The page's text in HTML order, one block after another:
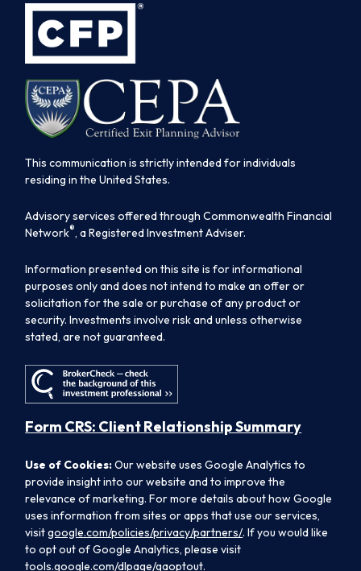
This communication is strictly intended for individuals
residing in the United States.
Advisory services offered through Commonwealth Financial
Network®, a Registered Investment Adviser.
Information presented on this site is for informational
purposes only and does not intend to make an offer or
solicitation for the sale or purchase of any product or
security. Investments involve risk and unless otherwise
stated, are not guaranteed.
Form CRS: Client Relationship Summary
Use of Cookies:Our website uses Google Analytics to
provide insight into our website and to improve the
relevance of marketing. For more details about how Google
uses information from sites or apps that use our services,
visitgoogle.com/policies/privacy/partners/. If you would like
to opt out of Google Analytics, please visit
tools.google.com/dlpage/gaoptout.